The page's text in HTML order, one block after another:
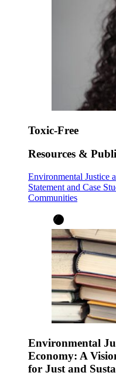
Toxic-Free
Resources &
Environmental Justice
Statement and Case
Communities
Environmental
Economy: A
for Just and